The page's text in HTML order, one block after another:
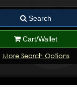
Search
Cart/Wallet
More Search Options